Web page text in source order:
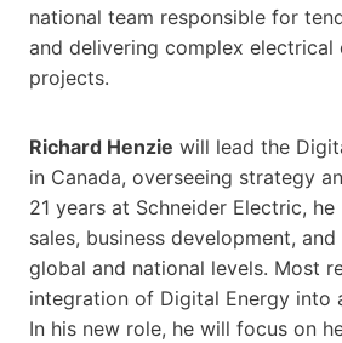
national team responsible for
and delivering complex electrical
projects.
Richard Henzie will lead the
in Canada, overseeing strategy
21 years at Schneider Electric,
sales, business development,
global and national levels. Most
integration of Digital Energy into
In his new role, he will focus on